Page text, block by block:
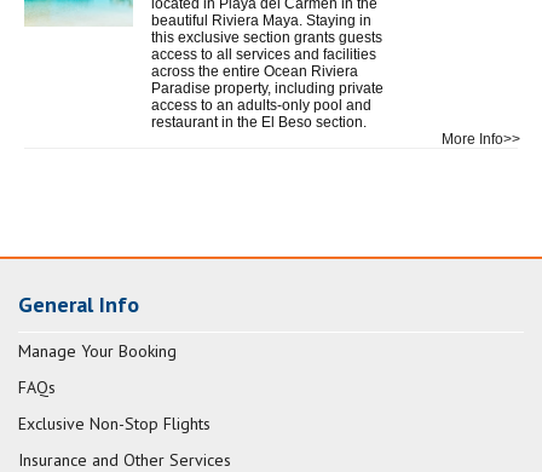
located in Playa del Carmen in the
beautiful Riviera Maya. Staying in
this exclusive section grants guests
access to all services and facilities
across the entire Ocean Riviera
Paradise property, including private
access to an adults-only pool and
restaurant in the El Beso section.
More Info>>
General Info
Manage Your Booking
FAQs
Exclusive Non-Stop Flights
Insurance and Other Services